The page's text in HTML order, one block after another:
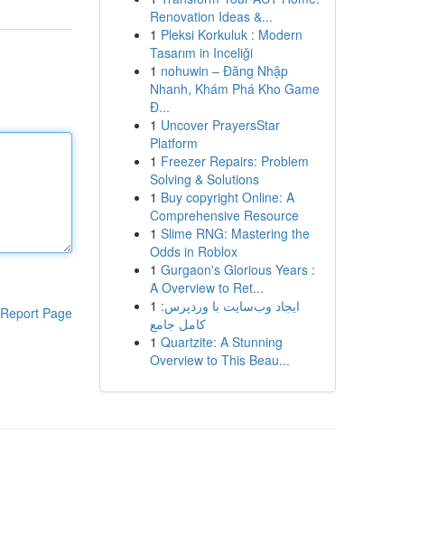
Report Page
Renovation Ideas &...
1 Pleksi Korkuluk : Modern
Tasarım in Inceliği
1 nohuwin – Đăng Nhập
Nhanh, Khám Phá Kho Game
Đ...
1 Uncover PrayersStar
Platform
1 Freezer Repairs: Problem
Solving & Solutions
1 Buy copyright Online: A
Comprehensive Resource
1 Slime RNG: Mastering the
Odds in Roblox
1 Gurgaon's Glorious Years :
A Overview to Ret...
1 ایجاد وب‌سایت با وردپرس:
کامل جامع
1 Quartzite: A Stunning
Overview to This Beau...